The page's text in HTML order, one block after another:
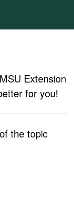
Extension
for you!
the topic